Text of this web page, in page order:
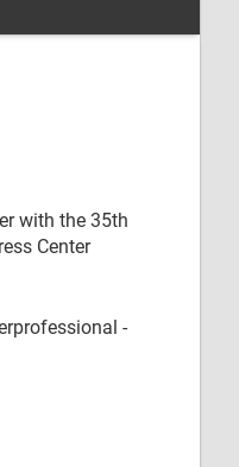
with the 35th
Center
-